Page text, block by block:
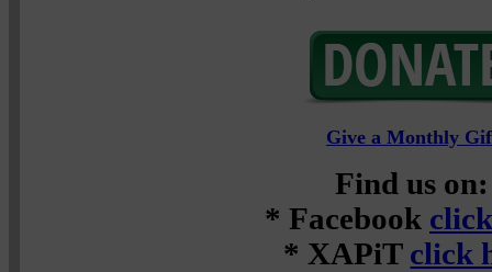
Give a Monthly
Find us on:
* Facebook
* XAPiT click